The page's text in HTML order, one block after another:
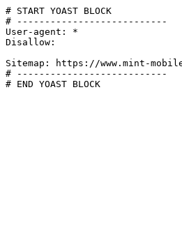
# START YOAST BLOCK
# ---------------------------
User-agent: *
Disallow:
Sitemap: https://www.mint-
# ---------------------------
# END YOAST BLOCK